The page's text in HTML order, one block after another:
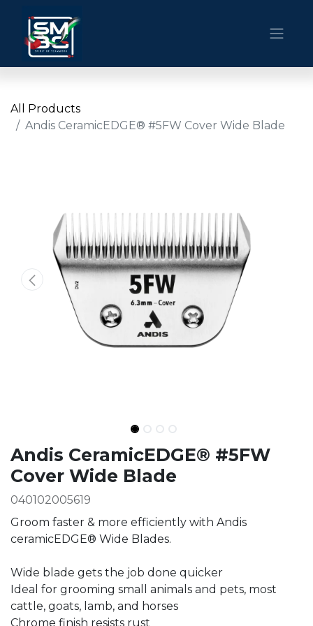
All Products
Andis CeramicEDGE® #5FW Cover Wide Blade
Andis CeramicEDGE® #5FW
Cover Wide Blade
040102005619
Groom faster & more efficiently with Andis
ceramicEDGE® Wide Blades.
Wide blade gets the job done quicker
Ideal for grooming small animals and pets, most
cattle, goats, lamb, and horses
Chrome finish resists rust